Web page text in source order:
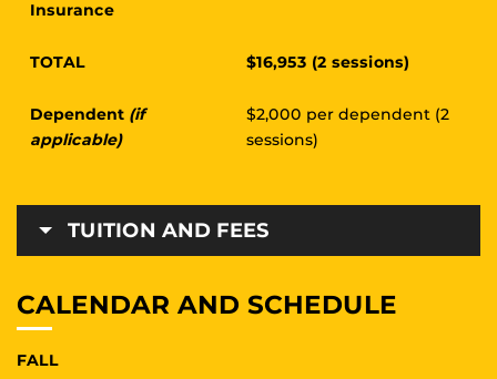
Insurance
TOTAL $16,953 (2 sessions)
Dependent (if
applicable)
$2,000 per dependent (2
sessions)
TUITION AND FEES
CALENDAR AND SCHEDULE
FALL